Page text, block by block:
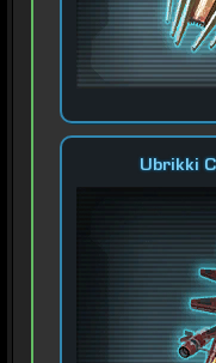
Ubrikki